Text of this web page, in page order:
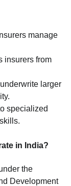
manage
insurers from
larger
specialized
in India?
the
Development